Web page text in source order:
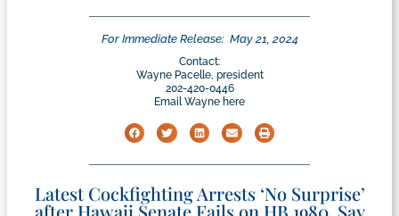
For Immediate Release: May 21, 2024
Contact:
Wayne Pacelle, president
202-420-0446
Email Wayne here
Latest Cockfighting Arrests ‘No Surprise’